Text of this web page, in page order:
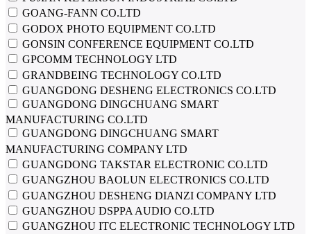
GOANG-FANN CO.LTD
GODOX PHOTO EQUIPMENT CO.LTD
GONSIN CONFERENCE EQUIPMENT CO.LTD
GPCOMM TECHNOLOGY LTD
GRANDBEING TECHNOLOGY CO.LTD
GUANGDONG DESHENG ELECTRONICS CO.LTD
GUANGDONG DINGCHUANG SMART
MANUFACTURING CO.LTD
GUANGDONG DINGCHUANG SMART
MANUFACTURING COMPANY LTD
GUANGDONG TAKSTAR ELECTRONIC CO.LTD
GUANGZHOU BAOLUN ELECTRONICS CO.LTD
GUANGZHOU DESHENG DIANZI COMPANY LTD
GUANGZHOU DSPPA AUDIO CO.LTD
GUANGZHOU ITC ELECTRONIC TECHNOLOGY LTD